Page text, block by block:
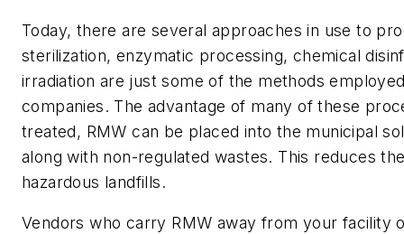
Today, there are several approaches in use to
sterilization, enzymatic processing, chemical
irradiation are just some of the methods
companies. The advantage of many of these
treated, RMW can be placed into the municipal
along with non-regulated wastes. This reduces
hazardous landfills.
Vendors who carry RMW away from your facility